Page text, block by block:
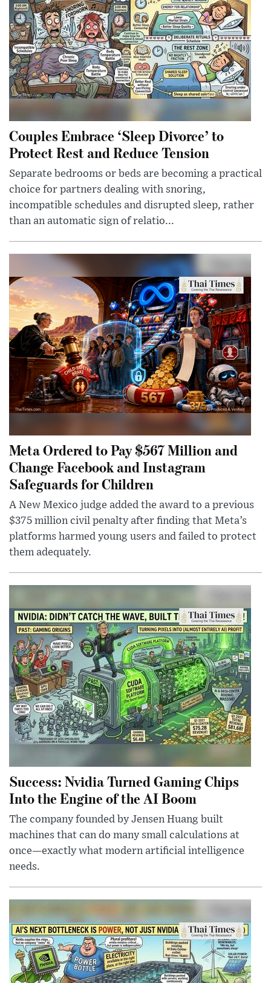
Couples Embrace ‘Sleep Divorce’ to
Protect Rest and Reduce Tension
Separate bedrooms or beds are becoming a practical
choice for partners dealing with snoring,
incompatible schedules and disrupted sleep, rather
than an automatic sign of relatio...
Meta Ordered to Pay $567 Million and
Change Facebook and Instagram
Safeguards for Children
A New Mexico judge added the award to a previous
$375 million civil penalty after finding that Meta’s
platforms harmed young users and failed to protect
them adequately.
Success: Nvidia Turned Gaming Chips
Into the Engine of the AI Boom
The company founded by Jensen Huang built
machines that can do many small calculations at
once—exactly what modern artificial intelligence
needs.